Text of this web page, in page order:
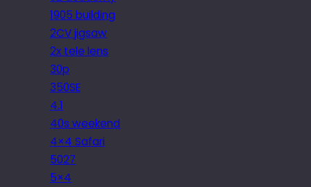
1905 building
2CV jigsaw
2x tele lens
30p
350SE
4.1
40s weekend
4×4 Safari
5027
5×4